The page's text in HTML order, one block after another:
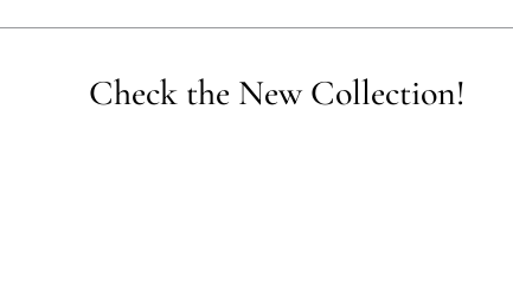
Check the New Collection!